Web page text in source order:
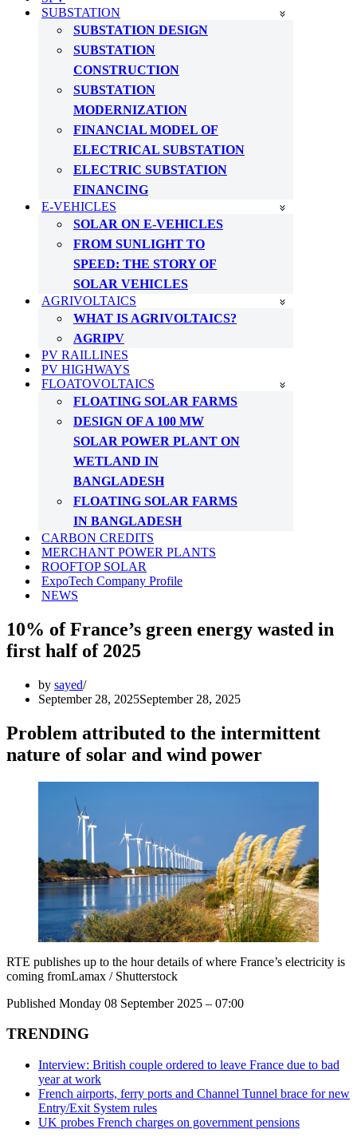
SUBSTATION
SUBSTATION DESIGN
SUBSTATION
CONSTRUCTION
SUBSTATION
MODERNIZATION
FINANCIAL MODEL OF
ELECTRICAL SUBSTATION
ELECTRIC SUBSTATION
FINANCING
E-VEHICLES
SOLAR ON E-VEHICLES
FROM SUNLIGHT TO
SPEED: THE STORY OF
SOLAR VEHICLES
AGRIVOLTAICS
WHAT IS AGRIVOLTAICS?
AGRIPV
PV RAILLINES
PV HIGHWAYS
FLOATOVOLTAICS
FLOATING SOLAR FARMS
DESIGN OF A 100 MW
SOLAR POWER PLANT ON
WETLAND IN
BANGLADESH
FLOATING SOLAR FARMS
IN BANGLADESH
CARBON CREDITS
MERCHANT POWER PLANTS
ROOFTOP SOLAR
ExpoTech Company Profile
NEWS
10% of France’s green energy wasted in
first half of 2025
by sayed
September 28, 2025September 28, 2025
Problem attributed to the intermittent
nature of solar and wind power
RTE publishes up to the hour details of where France’s electricity is
coming fromLamax / Shutterstock
Published Monday 08 September 2025 – 07:00
TRENDING
Interview: British couple ordered to leave France due to bad
year at work
French airports, ferry ports and Channel Tunnel brace for new
Entry/Exit System rules
UK probes French charges on government pensions